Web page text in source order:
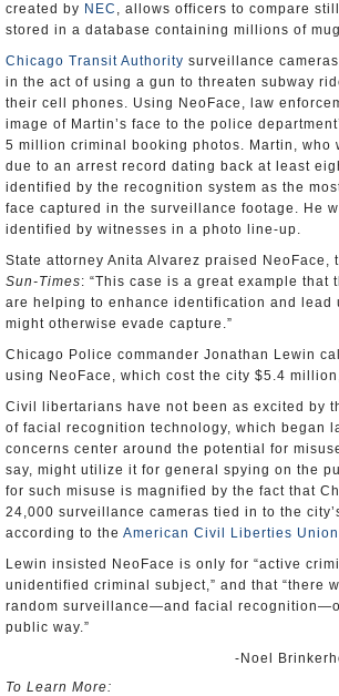
created by NEC , allows officers to compare
stored in a database containing millions of
Chicago Transit Authority surveillance
in the act of using a gun to threaten subway
their cell phones. Using NeoFace, law
image of Martin’s face to the police
5 million criminal booking photos. Martin, who
due to an arrest record dating back at least
identified by the recognition system as the
face captured in the surveillance footage. He
identified by witnesses in a photo line-up.
State attorney Anita Alvarez praised NeoFace,
Sun-Times: “This case is a great example that
are helping to enhance identification and lead
might otherwise evade capture.”
Chicago Police commander Jonathan Lewin
using NeoFace, which cost the city $5.4
Civil libertarians have not been as excited by
of facial recognition technology, which began
concerns center around the potential for
say, might utilize it for general spying on the
for such misuse is magnified by the fact that
24,000 surveillance cameras tied in to the
according to the American Civil Liberties
Lewin insisted NeoFace is only for “active
unidentified criminal subject,” and that “there
random surveillance—and facial
public way.”
-Noel
To Learn More: